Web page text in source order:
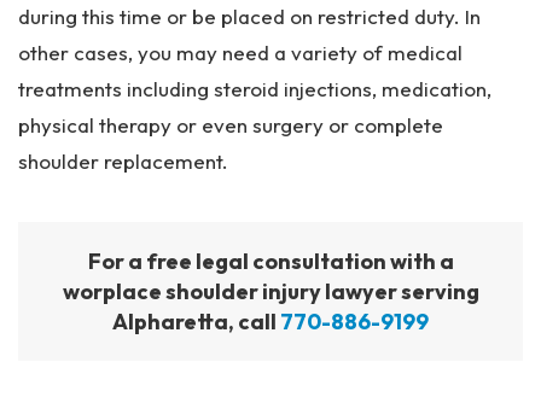
during this time or be placed on restricted duty. In
other cases, you may need a variety of medical
treatments including steroid injections, medication,
physical therapy or even surgery or complete
shoulder replacement.
For a free legal consultation with a
worplace shoulder injury lawyer serving
Alpharetta, call 770-886-9199